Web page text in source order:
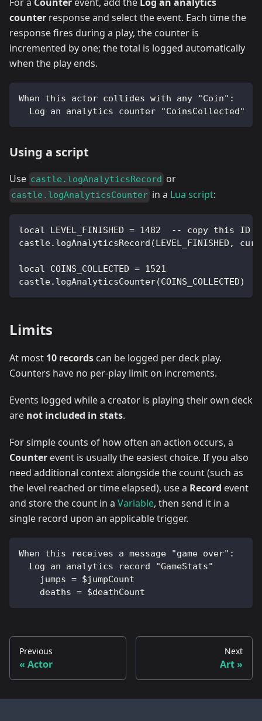
counter response and select the event. Each time the
response fires during a play, the counter is
incremented by one; the total is logged automatically
when the play ends.
When this actor collides with any "Coin":
  Log an analytics counter "CoinsCollected"
Using a script
Use castle.logAnalyticsRecord or
castle.logAnalyticsCounter in a Lua script:
local LEVEL_FINISHED = 1482  -- copy this
castle.logAnalyticsRecord(LEVEL_FINISHED,
local COINS_COLLECTED = 1521
castle.logAnalyticsCounter(COINS_COLLECTED)
Limits
At most 10 records can be logged per deck play.
Counters have no per-play limit on increments.
Events logged while a creator is playing their own deck
are not included in stats.
For simple counts of how often an action occurs, a
Counter event is usually the easiest choice. If you also
need additional context alongside the count (such as
the level reached or time elapsed), use a Record event
and store the count in a Variable, then send it in a
single record upon an applicable trigger.
When this receives a message "game over":
  Log an analytics record "GameStats"
    jumps = $jumpCount
    deaths = $deathCount
Previous
Actor
Next
Art